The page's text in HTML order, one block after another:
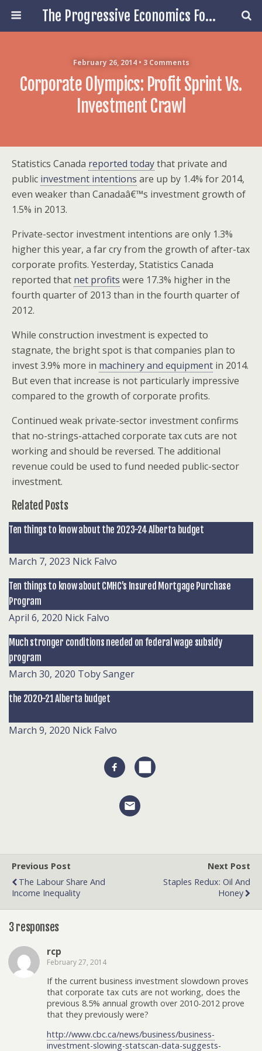
The Progressive Economics Forum
February 26, 2014 • 3 Comments
Corporate Olympics: Profit Sprint Vs.
Investment Crawl
Statistics Canada reported todaythat private and
public investment intentions are up by 1.4% for 2014,
even weaker than Canadaâ€™s investment growth of
1.5% in 2013.
Private-sector investment intentions are only 1.3%
higher this year, a far cry from the growth of after-tax
corporate profits. Yesterday, Statistics Canada
reported that net profits were 17.3% higher in the
fourth quarter of 2013 than in the fourth quarter of
2012.
While construction investment is expected to
stagnate, the bright spot is that companies plan to
invest 3.9% more in machinery and equipment in 2014.
But even that increase is not particularly impressive
compared to the growth of corporate profits.
Continued weak private-sector investment confirms
that no-strings-attached corporate tax cuts are not
working and should be reversed. The additional
revenue could be used to fund needed public-sector
investment.
Related Posts
Ten things to know about the 2023-24 Alberta budget
March 7, 2023 Nick Falvo
Ten things to know about CMHC’s Insured Mortgage Purchase
Program
April 6, 2020 Nick Falvo
Much stronger conditions needed on federal wage subsidy
program
March 30, 2020 Toby Sanger
the 2020-21 Alberta budget
March 9, 2020 Nick Falvo
Previous Post
The Labour Share And
Income Inequality
Next Post
Staples Redux: Oil And
Honey
3 responses
rcp
February 27, 2014
If the current business investment slowdown proves
that corporate tax cuts are not working, does the
previous 8.5% annual growth over 2010-2012 prove
that they previously were?
http://www.cbc.ca/news/business/business-
investment-slowing-statscan-data-suggests-